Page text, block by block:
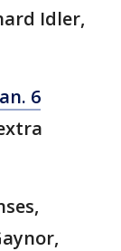
Idler,
6